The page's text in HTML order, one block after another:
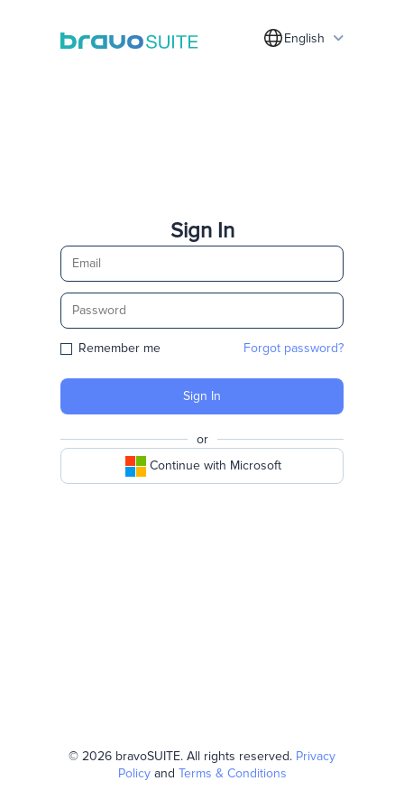
English
Sign In
Remember me Forgot password?
Sign In
or
Continue with Microsoft
© 2026 bravoSUITE. All rights reserved. Privacy
Policyand Terms & Conditions